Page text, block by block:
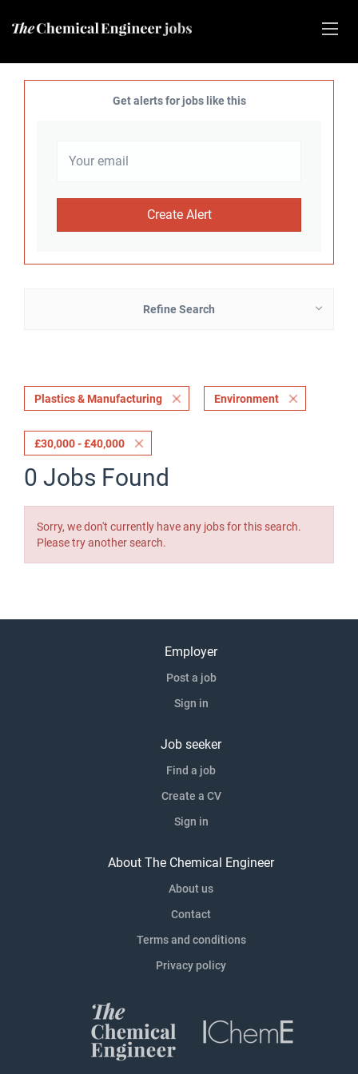
Get alerts for jobs like this
Refine Search
Plastics & Manufacturing Environment
£30,000 - £40,000
0 Jobs Found
Sorry, we don't currently have any jobs for this search.
Please try another search.
Employer
Post a job
Sign in
Job seeker
Find a job
Create a CV
Sign in
About The Chemical Engineer
About us
Contact
Terms and conditions
Privacy policy